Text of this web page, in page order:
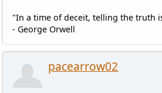
"In a time of deceit, telling the truth
- George Orwell
pacearrow02